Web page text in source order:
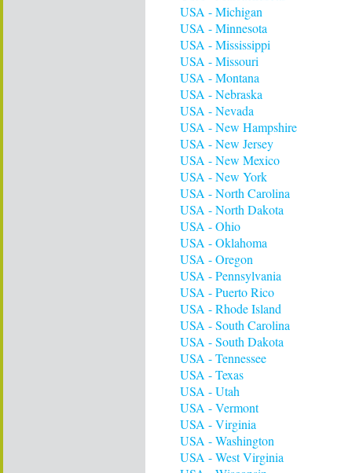
USA - Michigan
USA - Minnesota
USA - Mississippi
USA - Missouri
USA - Montana
USA - Nebraska
USA - Nevada
USA - New Hampshire
USA - New Jersey
USA - New Mexico
USA - New York
USA - North Carolina
USA - North Dakota
USA - Ohio
USA - Oklahoma
USA - Oregon
USA - Pennsylvania
USA - Puerto Rico
USA - Rhode Island
USA - South Carolina
USA - South Dakota
USA - Tennessee
USA - Texas
USA - Utah
USA - Vermont
USA - Virginia
USA - Washington
USA - West Virginia